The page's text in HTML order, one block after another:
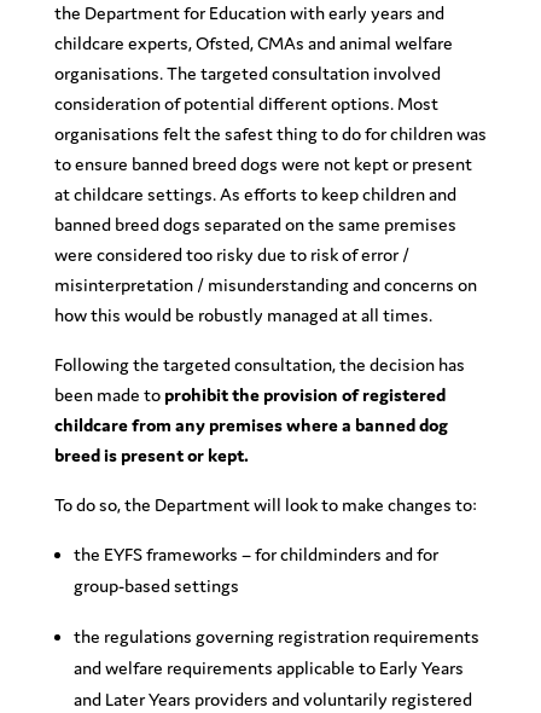
the Department for Education with early years and
childcare experts, Ofsted, CMAs and animal welfare
organisations. The targeted consultation involved
consideration of potential different options. Most
organisations felt the safest thing to do for children was
to ensure banned breed dogs were not kept or present
at childcare settings. As efforts to keep children and
banned breed dogs separated on the same premises
were considered too risky due to risk of error /
misinterpretation / misunderstanding and concerns on
how this would be robustly managed at all times.
Following the targeted consultation, the decision has
been made toprohibit the provision of registered
childcare from any premises where a banned dog
breed is present or kept.
To do so, the Department will look to make changes to:
the EYFS frameworks – for childminders and for
group-based settings
the regulations governing registration requirements
and welfare requirements applicable to Early Years
and Later Years providers and voluntarily registered